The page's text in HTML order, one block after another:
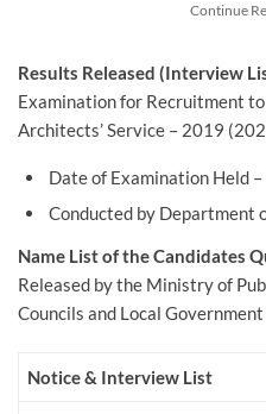
Continue
Results Released (Interview
Examination for Recruitment
Architects’ Service – 2019
Date of Examination Held
Conducted by Department
Name List of the Candidates
Released by the Ministry of
Councils and Local Government
Notice & Interview List